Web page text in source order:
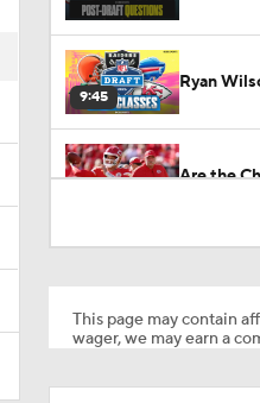
9:45
Ryan
Are the
This page may contain
wager, we may earn a